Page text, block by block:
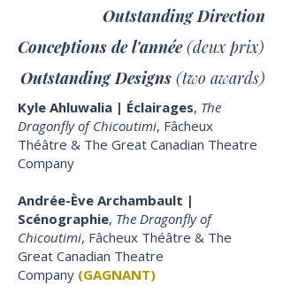
Outstanding Direction
Conceptions de l'année(deux prix)
Outstanding Designs (two awards)
Kyle Ahluwalia | Éclairages, The
Dragonfly of Chicoutimi, Fâcheux
Théâtre & The Great Canadian Theatre
Company
Andrée-Ève Archambault |
Scénographie, The Dragonfly of
Chicoutimi, Fâcheux Théâtre & The
Great Canadian Theatre
Company (GAGNANT)